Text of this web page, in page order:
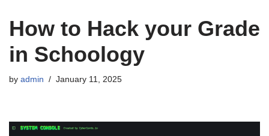
How to Hack your Grade
in Schoology
by admin January 11, 2025